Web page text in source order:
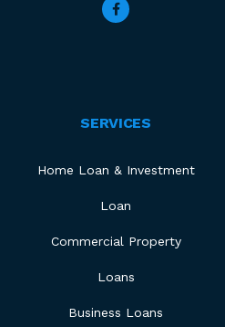
SERVICES
Home Loan & Investment
Loan
Commercial Property
Loans
Business Loans